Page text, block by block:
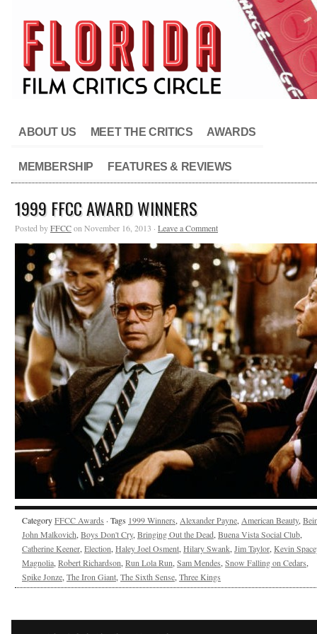
ABOUT US MEET THE CRITICS AWARDS
MEMBERSHIP FEATURES & REVIEWS
1999 FFCC AWARD WINNERS
Posted byFFCCon November 16, 2013 · Leave a Comment
CategoryFFCC Awards · Tags 1999 Winners, Alexander Payne, American Beauty,
John Malkovich, Boys Don't Cry, Bringing Out the Dead, Buena Vista Social Club,
Catherine Keener, Election, Haley Joel Osment, Hilary Swank, Jim Taylor, Kevin
Magnolia, Robert Richardson, Run Lola Run, Sam Mendes, Snow Falling on Cedars,
Spike Jonze, The Iron Giant, The Sixth Sense, Three Kings